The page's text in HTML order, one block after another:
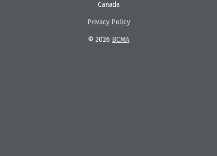
Canada
Privacy Policy
© 2026 BCMA